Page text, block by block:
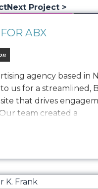
Next Project >
ABX
agency based in
us for a streamlined,
that drives
team created a
Style Guide that
refreshed website,
process. The result
to-maintain website…